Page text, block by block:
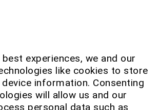
experiences, we and our
like cookies to store
information. Consenting
will allow us and our
personal data such as